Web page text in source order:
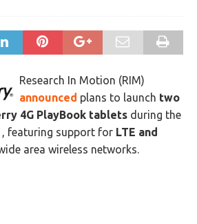
Research In Motion (RIM)
announced plans to launch two
4G PlayBook tablets during the
featuring support for LTE and
area wireless networks.